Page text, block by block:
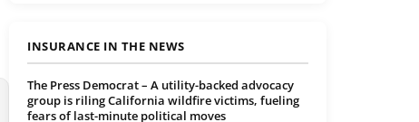
INSURANCE IN THE NEWS
The Press Democrat – A utility-backed advocacy
group is riling California wildfire victims, fueling
fears of last-minute political moves